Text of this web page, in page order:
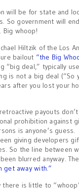
will be for state and
So government will
Big whoop!
Hiltzik of the Los
bailout “the Big
“big deal,” typically
is not a big deal (“So
after you lost your
payouts
prohibition against
is anyone’s guess.
giving developers
So the line between
blurred anyway.
get away with.”
there is little to